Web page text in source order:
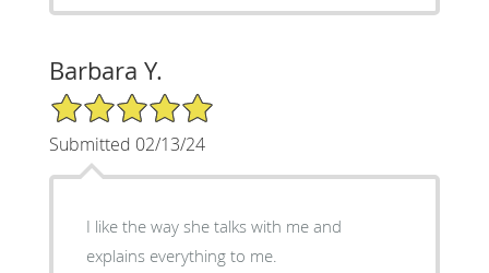
Barbara Y.
5/5 Star Rating
Submitted 02/13/24
I like the way she talks with me and
explains everything to me.